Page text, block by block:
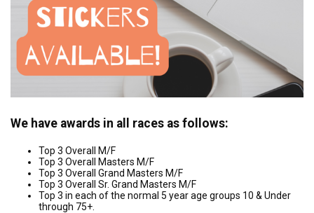
We have awards in all races as follows:
Top 3 Overall M/F
Top 3 Overall Masters M/F
Top 3 Overall Grand Masters M/F
Top 3 Overall Sr. Grand Masters M/F
Top 3 in each of the normal 5 year age groups 10 & Under
through 75+.